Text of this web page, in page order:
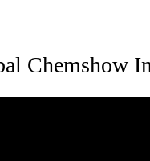
Chemshow